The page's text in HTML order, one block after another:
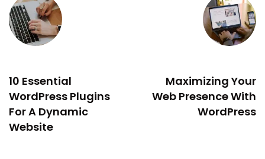
10 Essential
WordPress Plugins
For A Dynamic
Website
Maximizing Your
Web Presence With
WordPress